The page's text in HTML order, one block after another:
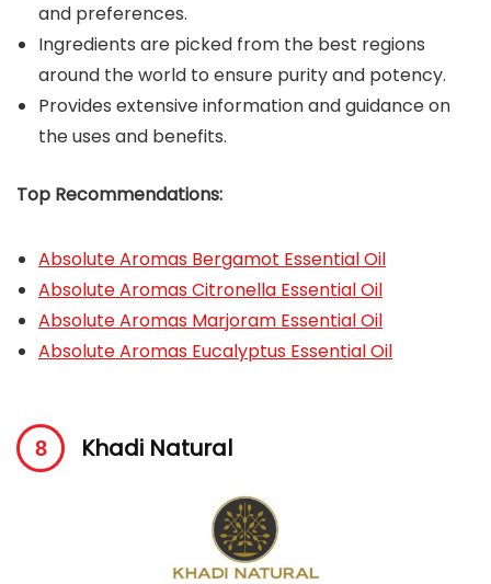
and preferences.
Ingredients are picked from the best regions
around the world to ensure purity and potency.
Provides extensive information and guidance on
the uses and benefits.
Top Recommendations:
Absolute Aromas Bergamot Essential Oil
Absolute Aromas Citronella Essential Oil
Absolute Aromas Marjoram Essential Oil
Absolute Aromas Eucalyptus Essential Oil
Khadi Natural